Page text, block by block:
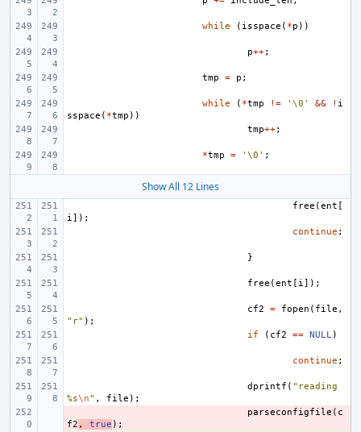
while ( isspace ( *p ))
p++;
tmp = p ;
while ( *tmp != '\0' && ! i
sspace ( *tmp ))
tmp++;
*tmp = '\0' ;
Show All 12 Lines
free (ent [
i]);
continue ;
}
free (ent [ i]);
cf2 = fopen ( file ,
"r" );
if
( cf2 == NULL)
continue ;
dprintf ( "reading
%s\n" , file );
parseconfigfile ( c
f2 , true );